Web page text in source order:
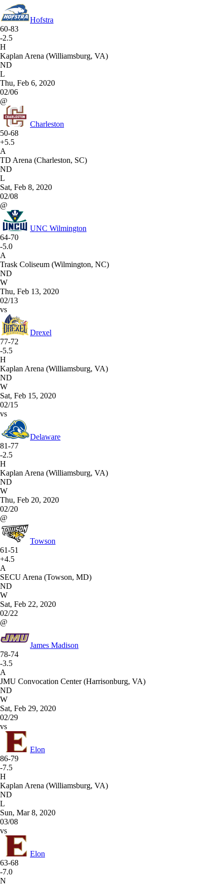
Hofstra
60-83
-2.5
H
Kaplan Arena (Williamsburg, VA)
ND
L
Thu, Feb 6, 2020
02/06
@
Charleston
50-68
+5.5
A
TD Arena (Charleston, SC)
ND
L
Sat, Feb 8, 2020
02/08
@
UNC Wilmington
64-70
-5.0
A
Trask Coliseum (Wilmington, NC)
ND
W
Thu, Feb 13, 2020
02/13
vs
Drexel
77-72
-5.5
H
Kaplan Arena (Williamsburg, VA)
ND
W
Sat, Feb 15, 2020
02/15
vs
Delaware
81-77
-2.5
H
Kaplan Arena (Williamsburg, VA)
ND
W
Thu, Feb 20, 2020
02/20
@
Towson
61-51
+4.5
A
SECU Arena (Towson, MD)
ND
W
Sat, Feb 22, 2020
02/22
@
James Madison
78-74
-3.5
A
JMU Convocation Center (Harrisonburg, VA)
ND
W
Sat, Feb 29, 2020
02/29
vs
Elon
86-79
-7.5
H
Kaplan Arena (Williamsburg, VA)
ND
L
Sun, Mar 8, 2020
03/08
vs
Elon
63-68
-7.0
N